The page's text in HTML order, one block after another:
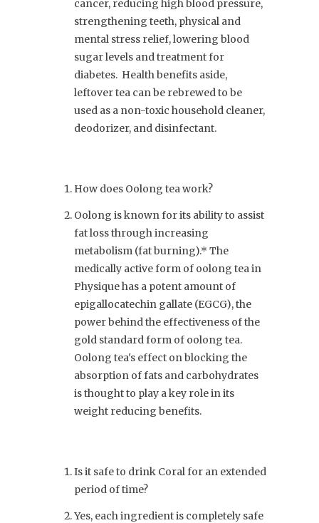
cancer, reducing high blood pressure,
strengthening teeth, physical and
mental stress relief, lowering blood
sugar levels and treatment for
diabetes. Health benefits aside,
leftover tea can be rebrewed to be
used as a non-toxic household cleaner,
deodorizer, and disinfectant.
How does Oolong tea work?
Oolong is known for its ability to assist
fat loss through increasing
metabolism (fat burning).* The
medically active form of oolong tea in
Physique has a potent amount of
epigallocatechin gallate (EGCG), the
power behind the effectiveness of the
gold standard form of oolong tea.
Oolong tea's effect on blocking the
absorption of fats and carbohydrates
is thought to play a key role in its
weight reducing benefits.
Is it safe to drink Coral for an extended
period of time?
Yes, each ingredient is completely safe